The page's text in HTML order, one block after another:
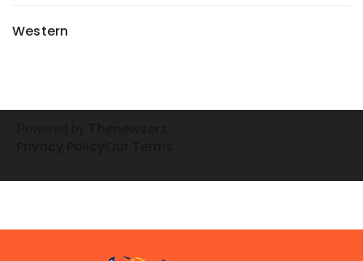
Western